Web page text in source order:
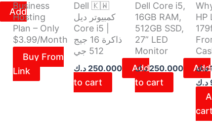
Add
Business
Hosting
Plan – Only
$3.99/Month
Buy From
Link
Dell 🇰🇼
كمبيوتر ديل
Core i5 |
ذاكرة 16 جيج
512 جي
250.000 د.ك
Add
to cart
Dell Core i5,
16GB RAM,
512GB SSD,
27” LED
Monitor
250.000 د.ك
Add
to cart
HP
د.ك
د.ك
cart